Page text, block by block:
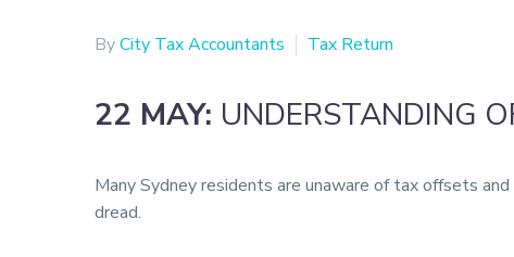
ByCity Tax Accountants Tax Return
22 MAY: UNDERSTANDING
Many Sydney residents are unaware of tax offsets
dread.